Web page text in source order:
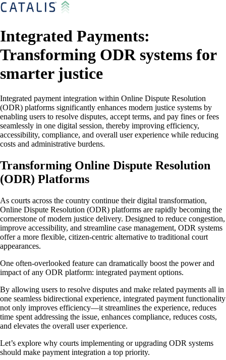
Integrated Payments:
Transforming ODR systems for
smarter justice
Integrated payment integration within Online Dispute Resolution
(ODR) platforms significantly enhances modern justice systems by
enabling users to resolve disputes, accept terms, and pay fines or fees
seamlessly in one digital session, thereby improving efficiency,
accessibility, compliance, and overall user experience while reducing
costs and administrative burdens.
Transforming Online Dispute Resolution
(ODR) Platforms
As courts across the country continue their digital transformation,
Online Dispute Resolution (ODR) platforms are rapidly becoming the
cornerstone of modern justice delivery. Designed to reduce congestion,
improve accessibility, and streamline case management, ODR systems
offer a more flexible, citizen-centric alternative to traditional court
appearances.
One often-overlooked feature can dramatically boost the power and
impact of any ODR platform: integrated payment options.
By allowing users to resolve disputes and make related payments all in
one seamless bidirectional experience, integrated payment functionality
not only improves efficiency—it streamlines the experience, reduces
time spent addressing the issue, enhances compliance, reduces costs,
and elevates the overall user experience.
Let’s explore why courts implementing or upgrading ODR systems
should make payment integration a top priority.